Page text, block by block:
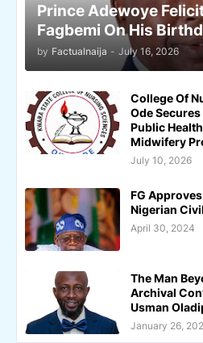
Prince Adewoye
Fagbemi On His
by Factualnaija - July 16, 2026
College Of
Ode
Public
Midwifery
July 10, 2026
FG
Nigerian
April 30, 2024
The Man
Archival
Usman
January 26,